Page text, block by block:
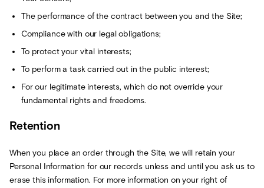
The performance of the contract between you and the Site;
Compliance with our legal obligations;
To protect your vital interests;
To perform a task carried out in the public interest;
For our legitimate interests, which do not override your
fundamental rights and freedoms.
Retention
When you place an order through the Site, we will retain your
Personal Information for our records unless and until you ask us to
erase this information. For more information on your right of